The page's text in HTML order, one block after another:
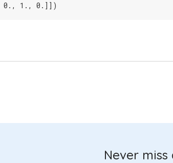
0., 1., 0.]])
Never